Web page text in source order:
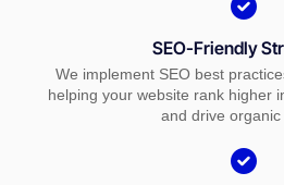
SEO-Friendly
We implement SEO best
helping your website rank higher
and drive organic